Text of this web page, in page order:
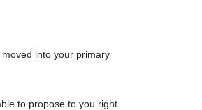
into your primary
to propose to you right